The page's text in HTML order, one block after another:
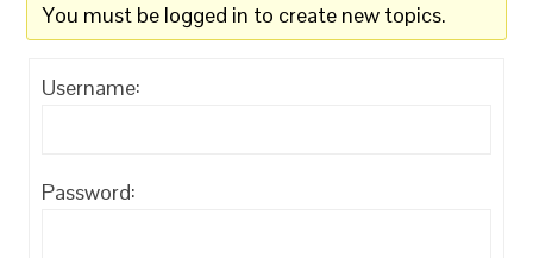
You must be logged in to create new topics.
Username:
Password: